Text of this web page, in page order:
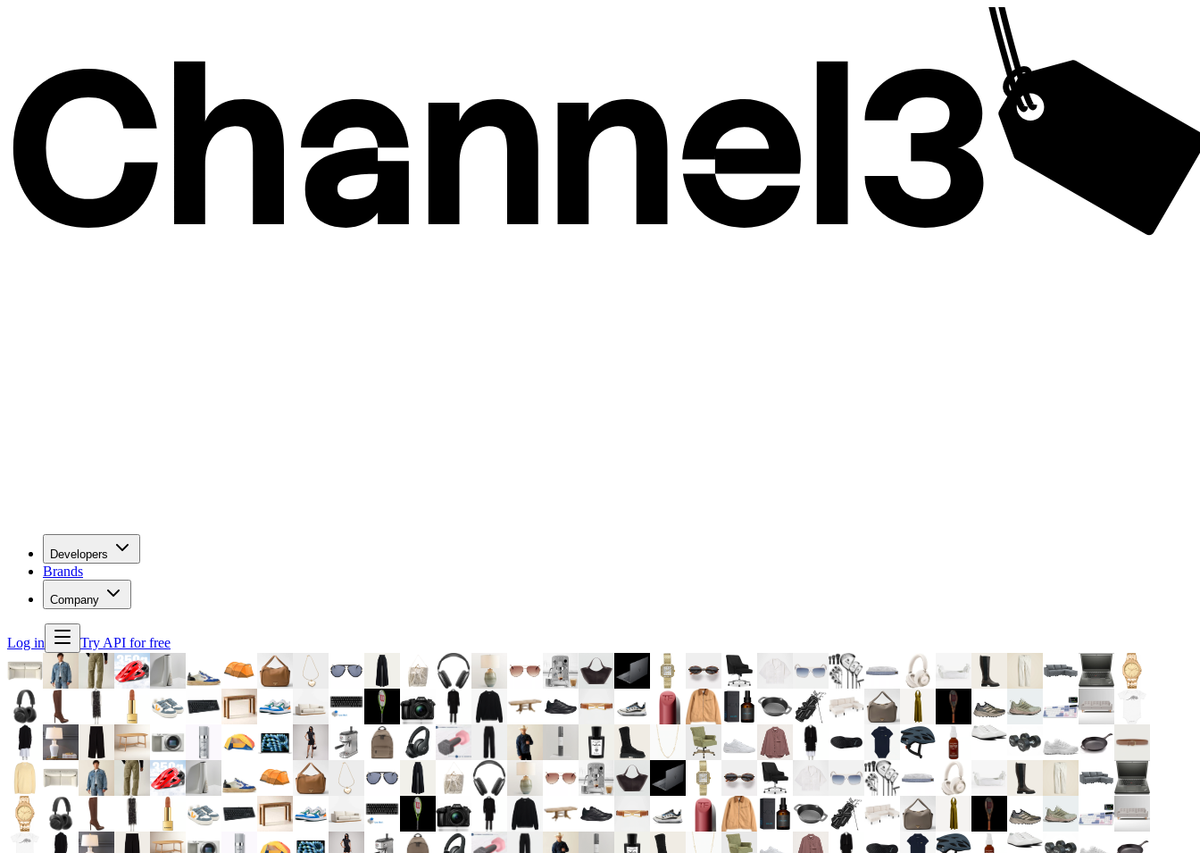
Developers
Brands
Company
Log in Try API for free